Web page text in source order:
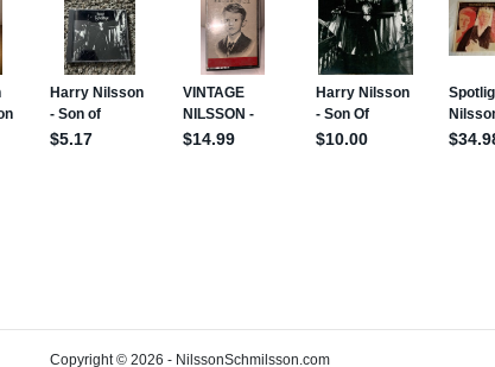
Copyright © 2026 - NilssonSchmilsson.com